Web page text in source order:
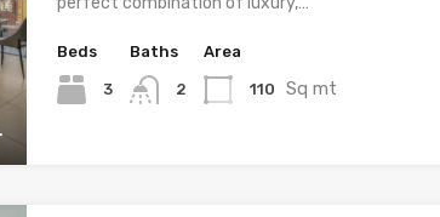
Beds
3
Baths
2
Area
110 Sq mt